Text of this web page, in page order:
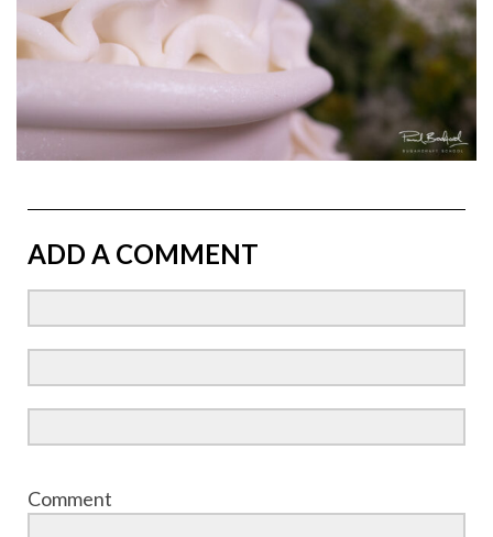
ADD A COMMENT
Comment